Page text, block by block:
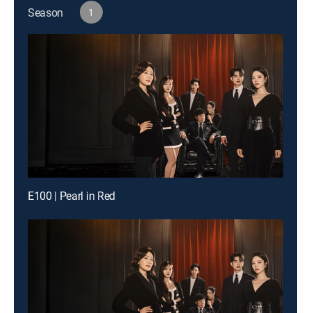
Season 1
E100 | Pearl in Red